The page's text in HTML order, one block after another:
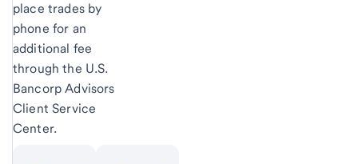
place trades by
phone for an
additional fee
through the U.S.
Bancorp Advisors
Client Service
Center.